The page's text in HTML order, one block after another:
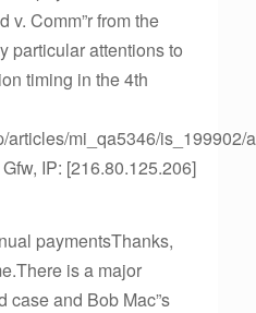
v. Comm”r from the
particular attentions to
timing in the 4th
articles/mi_qa5346/is_199902/
IP: [216.80.125.206]
paymentsThanks,
is a major
case and Bob Mac”s